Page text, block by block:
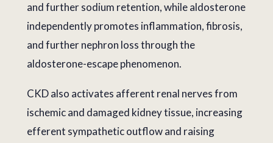
and further sodium retention, while aldosterone
independently promotes inflammation, fibrosis,
and further nephron loss through the
aldosterone-escape phenomenon.
CKD also activates afferent renal nerves from
ischemic and damaged kidney tissue, increasing
efferent sympathetic outflow and raising